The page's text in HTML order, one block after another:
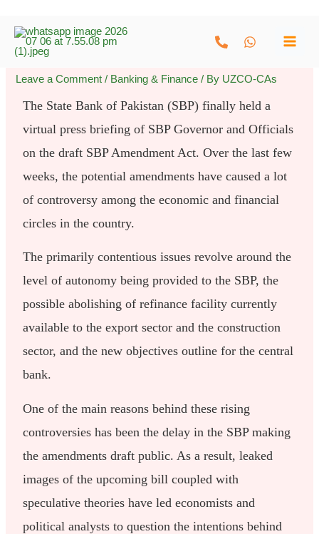
Skip
Leave a Comment / Banking & Finance / By UZCO-CAs
The State Bank of Pakistan (SBP) finally held a
virtual press briefing of SBP Governor and Officials
on the draft SBP Amendment Act. Over the last few
weeks, the potential amendments have caused a lot
of controversy among the economic and financial
circles in the country.
The primarily contentious issues revolve around the
level of autonomy being provided to the SBP, the
possible abolishing of refinance facility currently
available to the export sector and the construction
sector, and the new objectives outline for the central
bank.
One of the main reasons behind these rising
controversies has been the delay in the SBP making
the amendments draft public. As a result, leaked
images of the upcoming bill coupled with
speculative theories have led economists and
political analysts to question the intentions behind